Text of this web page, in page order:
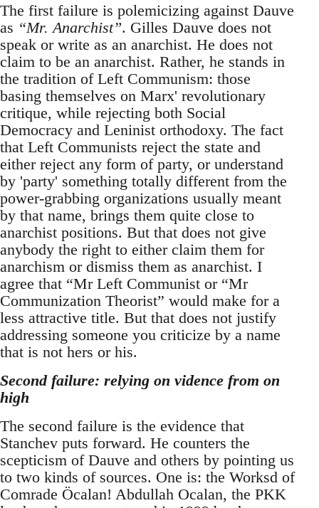
The first failure is polemicizing against Dauve
as “Mr. Anarchist”. Gilles Dauve does not
speak or write as an anarchist. He does not
claim to be an anarchist. Rather, he stands in
the tradition of Left Communism: those
basing themselves on Marx' revolutionary
critique, while rejecting both Social
Democracy and Leninist orthodoxy. The fact
that Left Communists reject the state and
either reject any form of party, or understand
by 'party' something totally different from the
power-grabbing organizations usually meant
by that name, brings them quite close to
anarchist positions. But that does not give
anybody the right to either claim them for
anarchism or dismiss them as anarchist. I
agree that “Mr Left Communist or “Mr
Communization Theorist” would make for a
less attractive title. But that does not justify
addressing someone you criticize by a name
that is not hers or his.
Second failure: relying on vidence from on
high
The second failure is the evidence that
Stanchev puts forward. He counters the
scepticism of Dauve and others by pointing us
to two kinds of sources. One is: the Worksd of
Comrade Öcalan! Abdullah Ocalan, the PKK